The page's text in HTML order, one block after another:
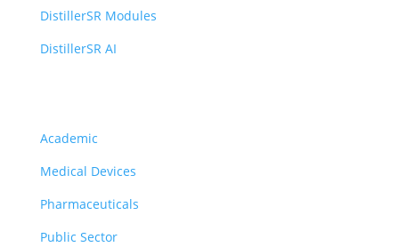
DistillerSR Modules
DistillerSR AI
Academic
Medical Devices
Pharmaceuticals
Public Sector